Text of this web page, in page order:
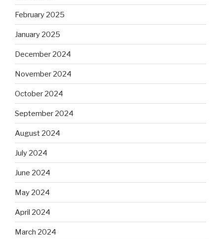
February 2025
January 2025
December 2024
November 2024
October 2024
September 2024
August 2024
July 2024
June 2024
May 2024
April 2024
March 2024